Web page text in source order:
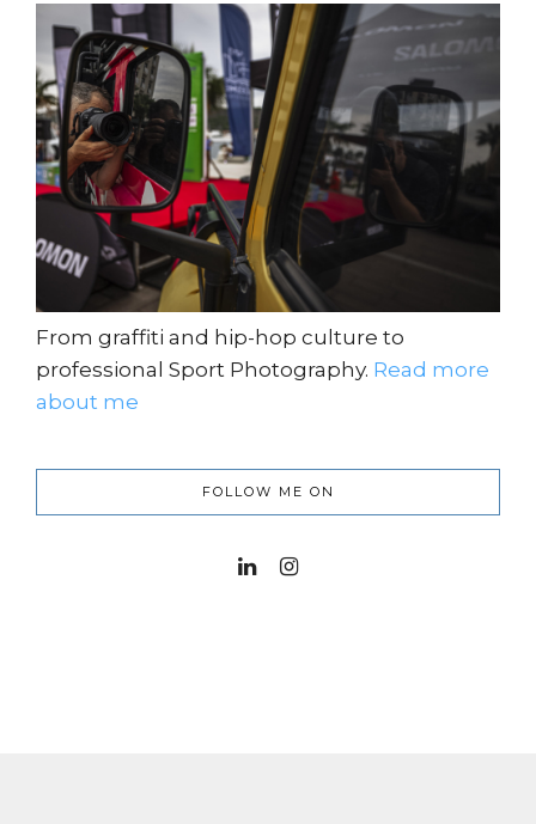
From graffiti and hip-hop culture to
professional Sport Photography. Read more
about me
FOLLOW ME ON